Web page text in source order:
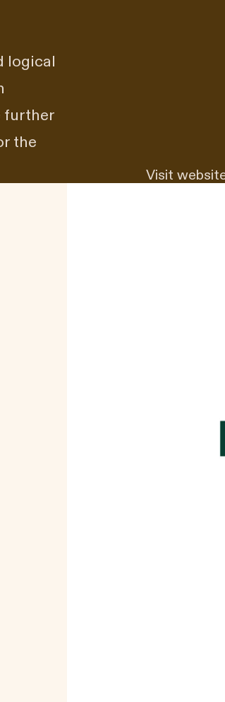
logical
further
the
Visit